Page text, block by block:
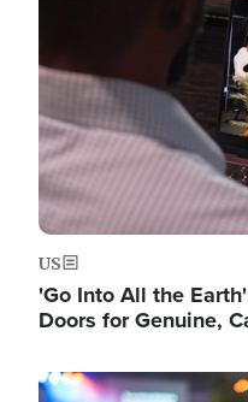
US
'Go Into All the
Doors for Genuine,
Image